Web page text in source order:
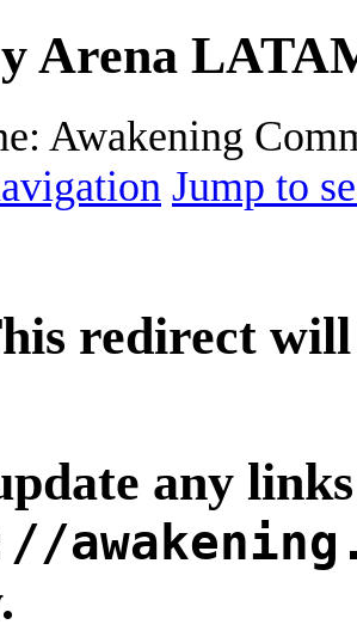
y Arena
Awakening
Jump to
redirect
any